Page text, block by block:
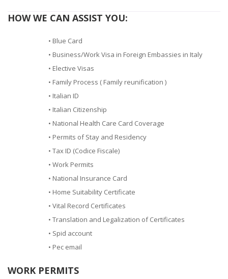
HOW WE CAN ASSIST YOU:
• Blue Card
• Business/Work Visa in Foreign Embassies in Italy
• Elective Visas
• Family Process ( Family reunification )
• Italian ID
• Italian Citizenship
• National Health Care Card Coverage
• Permits of Stay and Residency
• Tax ID (Codice Fiscale)
• Work Permits
• National Insurance Card
• Home Suitability Certificate
• Vital Record Certificates
• Translation and Legalization of Certificates
• Spid account
• Pec email
WORK PERMITS